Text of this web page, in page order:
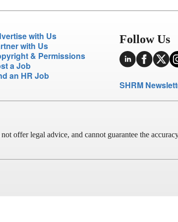
with Us
with Us
& Permissions
a Job
an HR Job
Follow Us
SHRM
offer legal advice, and cannot guarantee the